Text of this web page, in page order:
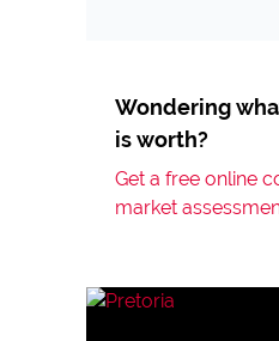
Wondering
is worth?
Get a free online
market